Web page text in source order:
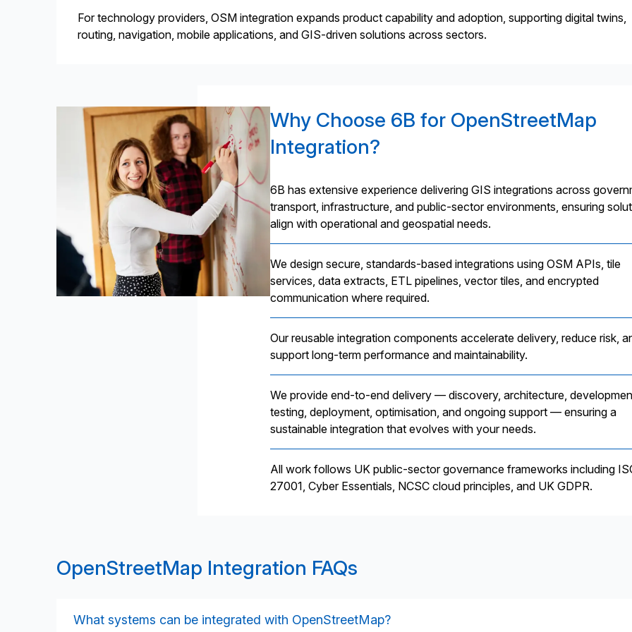
For technology providers, OSM integration expands product capability and adoption, supporting digital twins,
routing, navigation, mobile applications, and GIS-driven solutions across sectors.
Why Choose 6B for OpenStreetMap
Integration?
6B has extensive experience delivering GIS integrations across
transport, infrastructure, and public-sector environments, ensuring
align with operational and geospatial needs.
We design secure, standards-based integrations using OSM APIs, tile
services, data extracts, ETL pipelines, vector tiles, and encrypted
communication where required.
Our reusable integration components accelerate delivery, reduce risk,
support long-term performance and maintainability.
We provide end-to-end delivery — discovery, architecture,
testing, deployment, optimisation, and ongoing support — ensuring a
sustainable integration that evolves with your needs.
All work follows UK public-sector governance frameworks including
27001, Cyber Essentials, NCSC cloud principles, and UK GDPR.
OpenStreetMap Integration FAQs
What systems can be integrated with OpenStreetMap?